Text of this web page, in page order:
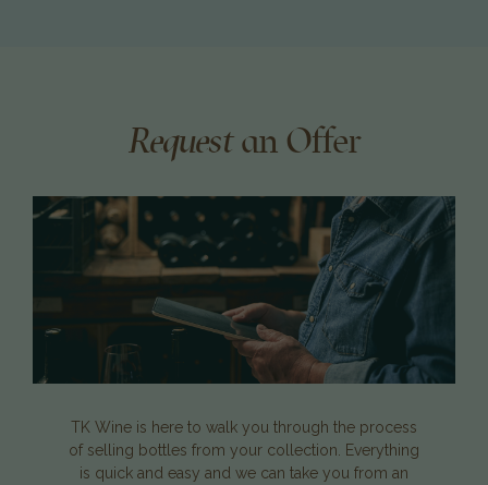
Requestan Offer
TK Wine is here to walk you through the process
of selling bottles from your collection. Everything
is quick and easy and we can take you from an